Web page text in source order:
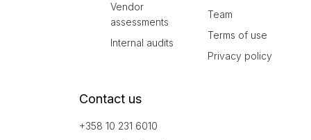
Vendor
assessments
Internal audits
Team
Terms of use
Privacy policy
Contact us
+358 10 231 6010